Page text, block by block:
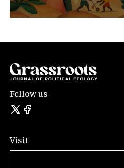
Follow us
Visit